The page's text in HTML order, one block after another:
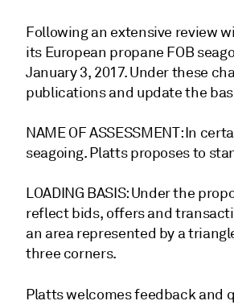
Following an extensive review
its European propane FOB
January 3, 2017. Under these
publications and update the
NAME OF ASSESSMENT: In
seagoing. Platts proposes to
LOADING BASIS: Under the
reflect bids, offers and
an area represented by a
three corners.
Platts welcomes feedback and